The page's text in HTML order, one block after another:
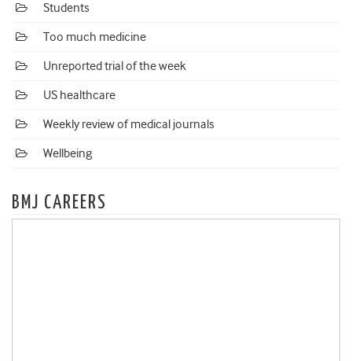
Students
Too much medicine
Unreported trial of the week
US healthcare
Weekly review of medical journals
Wellbeing
BMJ CAREERS